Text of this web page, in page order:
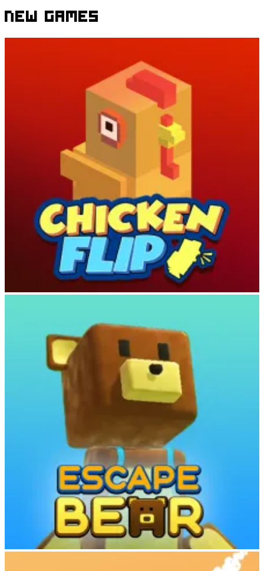
Your cowboy starts each run on the back of an animal and
automatically moves forward. As you traverse the landscape, spot
nearby animals and aim your lasso carefully. Pro tip: Wait until the
target animal’s color turns yellow before releasing—that’s your
signal it’s safe to land! Time your jump perfectly to mount the
animal and begin befriending it.
Ride with Skill and Strategy
Zebras
(like Pebbles): Agile and fast, but challenging to
control
Buffalo(like Camembert): Strong and steady, slower but
easier to manage
(like Austin): Blazingly fast and thrilling to ride
(like Dr. Dali): Massive and powerful, capable of
smashing obstacles
Pay close attention to each animal’s anger meter. If you stay on too
long without jumping, the animal will buck you off. The longer you
ride without crashing, the more you befriend the creature and earn
Build and Expand Your Sky Zoo
When your run ends—whether from crashing or choosing to return
—visit your floating zoo with your newly tamed animals. Use coins
earned from completed missions to:
New Games